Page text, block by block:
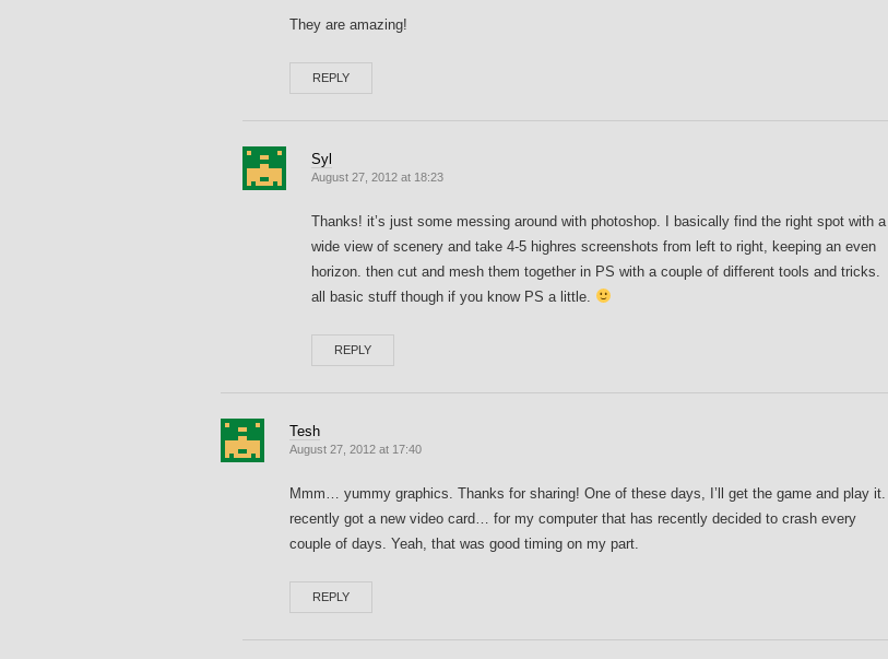
They are amazing!
REPLY
Syl
August 27, 2012 at 18:23
Thanks! it’s just some messing around with photoshop. I basically find the right spot with a
wide view of scenery and take 4-5 highres screenshots from left to right, keeping an even
horizon. then cut and mesh them together in PS with a couple of different tools and tricks.
all basic stuff though if you know PS a little.
REPLY
Tesh
August 27, 2012 at 17:40
Mmm… yummy graphics. Thanks for sharing! One of these days, I’ll get the game and play it. I
recently got a new video card… for my computer that has recently decided to crash every
couple of days. Yeah, that was good timing on my part.
REPLY